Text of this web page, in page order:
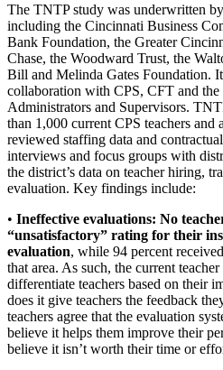
The TNTP study was underwritten
including the Cincinnati Business
Bank Foundation, the Greater
Chase, the Woodward Trust, the
Bill and Melinda Gates Foundation.
collaboration with CPS, CFT and
Administrators and Supervisors.
than 1,000 current CPS teachers and
reviewed staffing data and
interviews and focus groups with
the district’s data on teacher hiring,
evaluation. Key findings include:
• Ineffective evaluations: No
“unsatisfactory” rating for their
evaluation, while 94 percent
that area. As such, the current
differentiate teachers based on their
does it give teachers the feedback
teachers agree that the evaluation
believe it helps them improve their
believe it isn’t worth their time or